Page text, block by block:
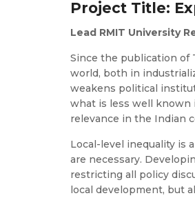
Project Title:
Lead RMIT University
Since the publication of
world, both in
weakens political
what is less well known
relevance in the Indian
Local-level inequality is
are necessary.
restricting all policy
local development, but